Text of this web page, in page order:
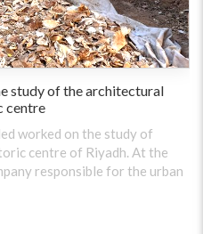
study of the architectural
centre
worked on the study of
centre of Riyadh. At the
responsible for the urban